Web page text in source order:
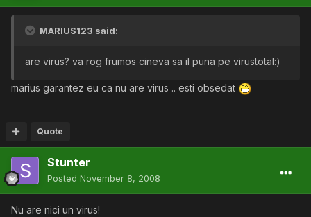
MARIUS123 said:
are virus? va rog frumos cineva sa il puna pe virustotal:)
marius garantez eu ca nu are virus .. esti obsedat
Quote
Stunter
Posted November 8, 2008
Nu are nici un virus!